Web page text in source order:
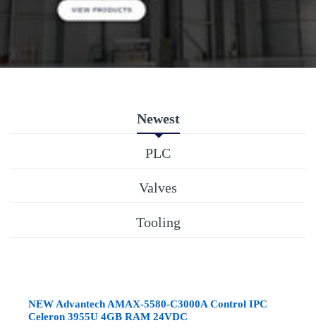
Newest
PLC
Valves
Tooling
NEW Advantech AMAX-5580-C3000A Control IPC
Celeron 3955U 4GB RAM 24VDC